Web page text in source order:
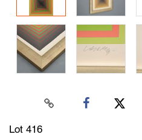
Lot 416